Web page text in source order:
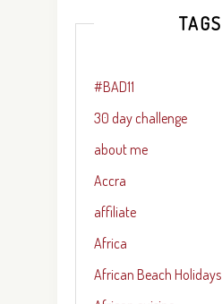
TAGS
#BAD11
30 day challenge
about me
Accra
affiliate
Africa
African Beach Holidays